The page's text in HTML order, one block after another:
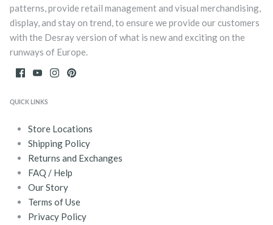
patterns, provide retail management and visual merchandising,
display, and stay on trend, to ensure we provide our customers
with the Desray version of what is new and exciting on the
runways of Europe.
QUICK LINKS
Store Locations
Shipping Policy
Returns and Exchanges
FAQ / Help
Our Story
Terms of Use
Privacy Policy